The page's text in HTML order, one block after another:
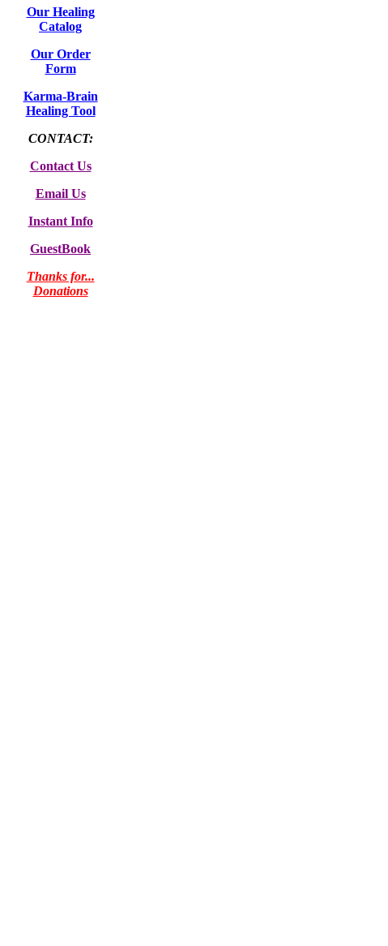
Our Healing
Catalog
Our Order
Form
Karma-Brain
Healing Tool
CONTACT:
Contact Us
Email Us
Instant Info
GuestBook
Thanks for...
Donations